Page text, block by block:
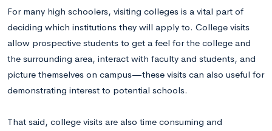
For many high schoolers, visiting colleges is a vital part of
deciding which institutions they will apply to. College visits
allow prospective students to get a feel for the college and
the surrounding area, interact with faculty and students, and
picture themselves on campus—these visits can also useful for
demonstrating interest to potential schools.
That said, college visits are also time consuming and